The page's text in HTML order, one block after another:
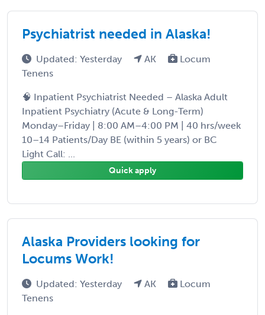
Psychiatrist needed in Alaska!
Updated: Yesterday AK
Locum
Tenens
🧠 Inpatient Psychiatrist Needed – Alaska Adult
Inpatient Psychiatry (Acute & Long-Term)
Monday–Friday | 8:00 AM–4:00 PM | 40 hrs/week
10–14 Patients/Day BE (within 5 years) or BC
Light Call: ...
Quick apply
Alaska Providers looking for
Locums Work!
Updated: Yesterday AK
Locum
Tenens